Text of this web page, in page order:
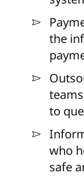
the
to
who
safe